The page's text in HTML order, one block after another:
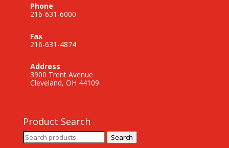
Phone
216-631-6000
Fax
216-631-4874
Address
3900 Trent Avenue
Cleveland, OH 44109
Product Search
Search
for:
Search